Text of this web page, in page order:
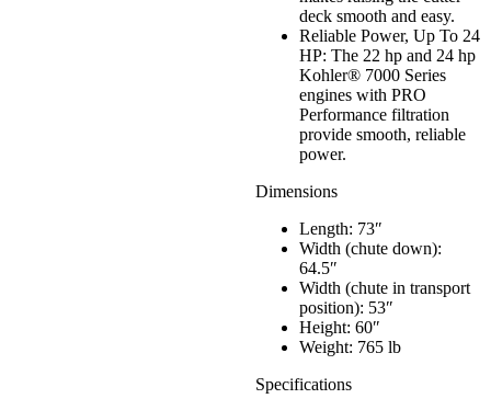
deck smooth and easy.
Reliable Power, Up To 24
HP: The 22 hp and 24 hp
Kohler® 7000 Series
engines with PRO
Performance filtration
provide smooth, reliable
power.
Dimensions
Length: 73″
Width (chute down):
64.5″
Width (chute in transport
position): 53″
Height: 60″
Weight: 765 lb
Specifications